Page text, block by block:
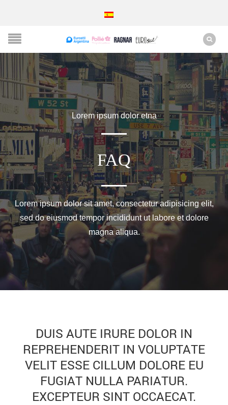
Lorem ipsum dolor etna
FAQ
Lorem ipsum dolor sit amet, consectetur adipisicing elit,
sed do eiusmod tempor incididunt ut labore et dolore
magna aliqua.
DUIS AUTE IRURE DOLOR IN
REPREHENDERIT IN VOLUPTATE
VELIT ESSE CILLUM DOLORE EU
FUGIAT NULLA PARIATUR.
EXCEPTEUR SINT OCCAECAT.